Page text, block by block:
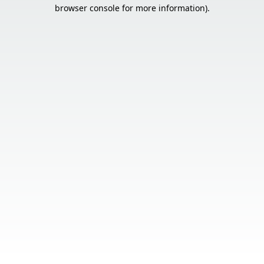
browser console for more information).